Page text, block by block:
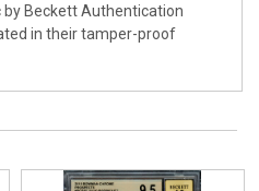
Beckett Authentication
in their tamper-proof